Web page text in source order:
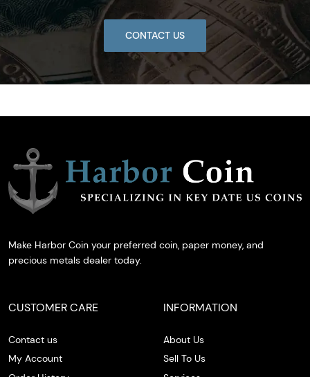
CONTACT US
Make Harbor Coin your preferred coin, paper money, and
precious metals dealer today.
CUSTOMER CARE
Contact us
My Account
INFORMATION
About Us
Sell To Us